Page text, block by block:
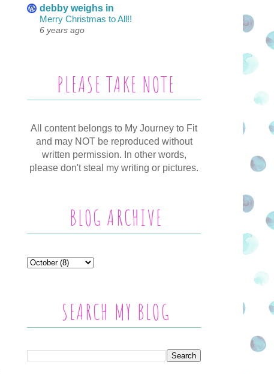
debby weighs in
Merry Christmas to All!!
6 years ago
PLEASE TAKE NOTE
All content belongs to My Journey to Fit
and may NOT be reproduced without
written permission. In other words,
please don't steal my writing or pictures.
BLOG ARCHIVE
SEARCH MY BLOG